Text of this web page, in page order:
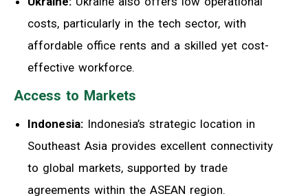
costs, particularly in the tech sector, with
affordable office rents and a skilled yet cost-
effective workforce.
Access to Markets
Indonesia: Indonesia’s strategic location in
Southeast Asia provides excellent connectivity
to global markets, supported by trade
agreements within the ASEAN region.